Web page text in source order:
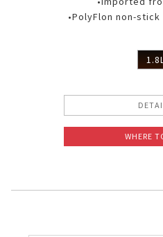
•PolyFlon non-
WHERE